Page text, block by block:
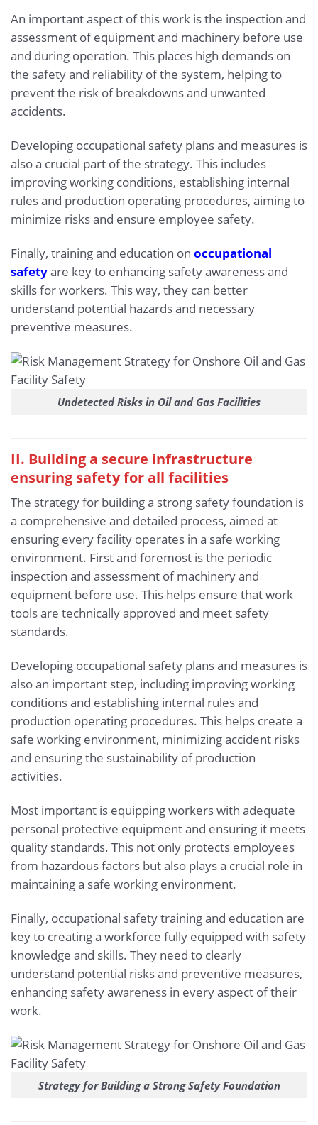
An important aspect of this work is the inspection and
assessment of equipment and machinery before use
and during operation. This places high demands on
the safety and reliability of the system, helping to
prevent the risk of breakdowns and unwanted
accidents.
Developing occupational safety plans and measures is
also a crucial part of the strategy. This includes
improving working conditions, establishing internal
rules and production operating procedures, aiming to
minimize risks and ensure employee safety.
Finally, training and education on occupational
safetyare key to enhancing safety awareness and
skills for workers. This way, they can better
understand potential hazards and necessary
preventive measures.
Undetected Risks in Oil and Gas Facilities
II. Building a secure infrastructure
ensuring safety for all facilities
The strategy for building a strong safety foundation is
a comprehensive and detailed process, aimed at
ensuring every facility operates in a safe working
environment. First and foremost is the periodic
inspection and assessment of machinery and
equipment before use. This helps ensure that work
tools are technically approved and meet safety
standards.
Developing occupational safety plans and measures is
also an important step, including improving working
conditions and establishing internal rules and
production operating procedures. This helps create a
safe working environment, minimizing accident risks
and ensuring the sustainability of production
activities.
Most important is equipping workers with adequate
personal protective equipment and ensuring it meets
quality standards. This not only protects employees
from hazardous factors but also plays a crucial role in
maintaining a safe working environment.
Finally, occupational safety training and education are
key to creating a workforce fully equipped with safety
knowledge and skills. They need to clearly
understand potential risks and preventive measures,
enhancing safety awareness in every aspect of their
work.
Strategy for Building a Strong Safety Foundation